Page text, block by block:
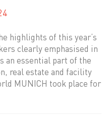
highlights of this year’s
clearly emphasised in
an essential part of the
real estate and facility
MUNICH took place for